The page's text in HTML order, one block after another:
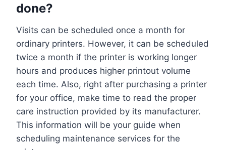
done?
Visits can be scheduled once a month for
ordinary printers. However, it can be scheduled
twice a month if the printer is working longer
hours and produces higher printout volume
each time. Also, right after purchasing a printer
for your office, make time to read the proper
care instruction provided by its manufacturer.
This information will be your guide when
scheduling maintenance services for the